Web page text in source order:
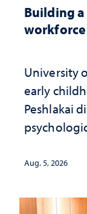
Building
workforce
University
early
Peshlakai
investment
Aug. 5, 2026